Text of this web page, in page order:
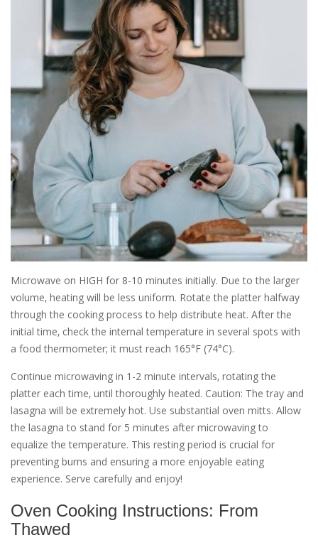
Microwave on HIGH for 8-10 minutes initially. Due to the larger
volume‚ heating will be less uniform. Rotate the platter halfway
through the cooking process to help distribute heat. After the
initial time‚ check the internal temperature in several spots with
a food thermometer; it must reach 165°F (74°C).
Continue microwaving in 1-2 minute intervals‚ rotating the
platter each time‚ until thoroughly heated. Caution: The tray and
lasagna will be extremely hot. Use substantial oven mitts. Allow
the lasagna to stand for 5 minutes after microwaving to
equalize the temperature. This resting period is crucial for
preventing burns and ensuring a more enjoyable eating
experience. Serve carefully and enjoy!
Oven Cooking Instructions: From
Thawed